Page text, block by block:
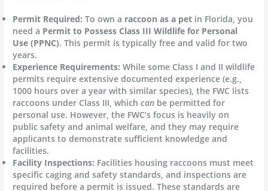
Permit Required: To own a raccoon as a pet in Florida, you
need a Permit to Possess Class III Wildlife for Personal
Use (PPNC). This permit is typically free and valid for two
years.
Experience Requirements: While some Class I and II wildlife
permits require extensive documented experience (e.g.,
1000 hours over a year with similar species), the FWC lists
raccoons under Class III, whichcan be permitted for
personal use. However, the FWC’s focus is heavily on
public safety and animal welfare, and they may require
applicants to demonstrate sufficient knowledge and
facilities.
Facility Inspections: Facilities housing raccoons must meet
specific caging and safety standards, and inspections are
required before a permit is issued. These standards are